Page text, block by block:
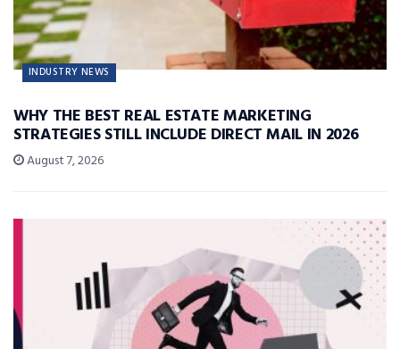
INDUSTRY NEWS
WHY THE BEST REAL ESTATE MARKETING
STRATEGIES STILL INCLUDE DIRECT MAIL IN 2026
August 7, 2026